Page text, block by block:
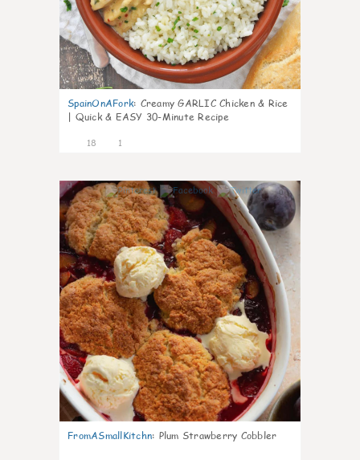
SpainOnAFork: Creamy GARLIC Chicken & Rice
| Quick & EASY 30-Minute Recipe
18 1
0
FromASmallKitchn: Plum Strawberry Cobbler